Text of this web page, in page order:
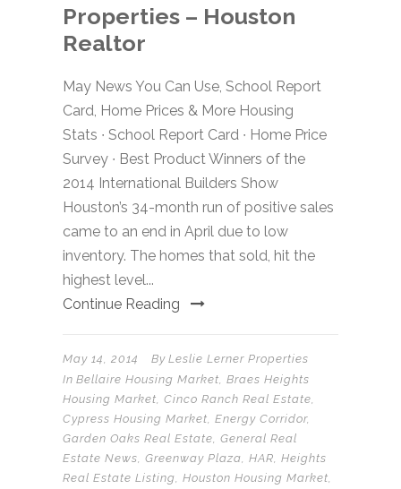
Properties – Houston
Realtor
May News You Can Use, School Report
Card, Home Prices & More Housing
Stats ∙ School Report Card ∙ Home Price
Survey ∙ Best Product Winners of the
2014 International Builders Show
Houston’s 34-month run of positive sales
came to an end in April due to low
inventory. The homes that sold, hit the
highest level...
Continue Reading
May 14, 2014 By Leslie Lerner Properties
In Bellaire Housing Market Braes Heights
Housing Market Cinco Ranch Real Estate
Cypress Housing Market Energy Corridor,
Garden Oaks Real Estate General Real
Estate News Greenway Plaza HAR Heights
Real Estate Listing Houston Housing Market